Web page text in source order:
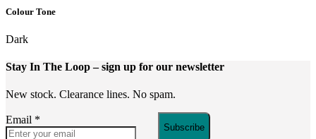
Colour Tone
Dark
Stay In The Loop– sign up for our newsletter
New stock. Clearance lines. No spam.
Email *
Subscribe